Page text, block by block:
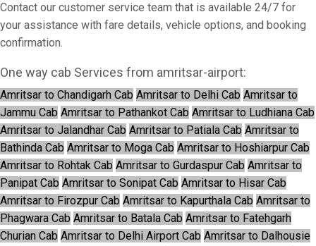
Contact our customer service team that is available 24/7 for
your assistance with fare details, vehicle options, and booking
confirmation.
One way cab Services from amritsar-airport:
Amritsar to Chandigarh Cab Amritsar to Delhi Cab Amritsar to
Jammu Cab Amritsar to Pathankot Cab Amritsar to Ludhiana Cab
Amritsar to Jalandhar Cab Amritsar to Patiala Cab Amritsar to
Bathinda Cab Amritsar to Moga Cab Amritsar to Hoshiarpur Cab
Amritsar to Rohtak Cab Amritsar to Gurdaspur Cab Amritsar to
Panipat Cab Amritsar to Sonipat Cab Amritsar to Hisar Cab
Amritsar to Firozpur Cab Amritsar to Kapurthala Cab Amritsar to
Phagwara Cab Amritsar to Batala Cab Amritsar to Fatehgarh
Churian Cab Amritsar to Delhi Airport Cab Amritsar to Dalhousie